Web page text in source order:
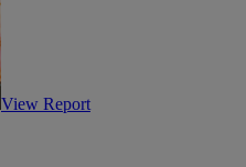
View Report